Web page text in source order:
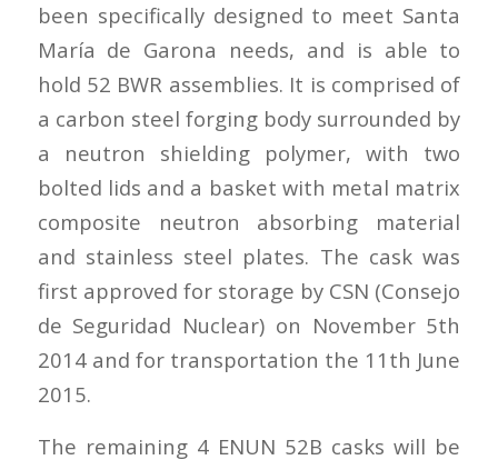
been specifically designed to meet Santa
María de Garona needs, and is able to
hold 52 BWR assemblies. It is comprised of
a carbon steel forging body surrounded by
a neutron shielding polymer, with two
bolted lids and a basket with metal matrix
composite neutron absorbing material
and stainless steel plates. The cask was
first approved for storage by CSN (Consejo
de Seguridad Nuclear) on November 5th
2014 and for transportation the 11th June
2015.
The remaining 4 ENUN 52B casks will be